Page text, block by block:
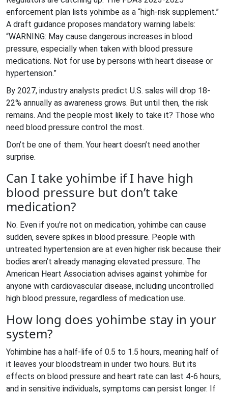
enforcement plan lists yohimbe as a “high-risk supplement.”
A draft guidance proposes mandatory warning labels:
“WARNING: May cause dangerous increases in blood
pressure, especially when taken with blood pressure
medications. Not for use by persons with heart disease or
hypertension.”
By 2027, industry analysts predict U.S. sales will drop 18-
22% annually as awareness grows. But until then, the risk
remains. And the people most likely to take it? Those who
need blood pressure control the most.
Don’t be one of them. Your heart doesn’t need another
surprise.
Can I take yohimbe if I have high
blood pressure but don’t take
medication?
No. Even if you’re not on medication, yohimbe can cause
sudden, severe spikes in blood pressure. People with
untreated hypertension are at even higher risk because their
bodies aren’t already managing elevated pressure. The
American Heart Association advises against yohimbe for
anyone with cardiovascular disease, including uncontrolled
high blood pressure, regardless of medication use.
How long does yohimbe stay in your
system?
Yohimbine has a half-life of 0.5 to 1.5 hours, meaning half of
it leaves your bloodstream in under two hours. But its
effects on blood pressure and heart rate can last 4-6 hours,
and in sensitive individuals, symptoms can persist longer. If